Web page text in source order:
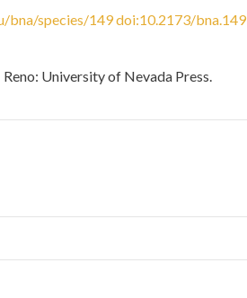
bna/species/149doi:10.2173/bna.149
University of Nevada Press.